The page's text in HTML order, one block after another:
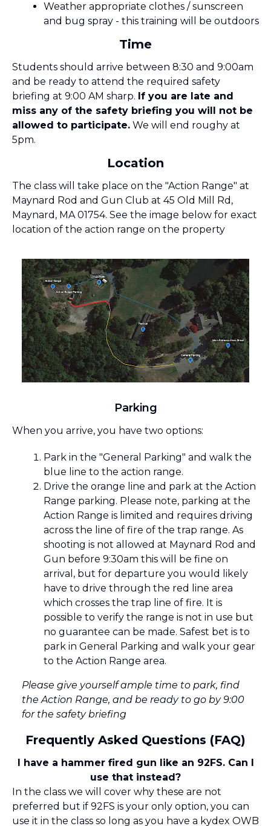
Weather appropriate clothes / sunscreen
and bug spray - this training will be outdoors
Time
Students should arrive between 8:30 and 9:00am
and be ready to attend the required safety
briefing at 9:00 AM sharp. If you are late and
miss any of the safety briefing you will not be
allowed to participate. We will end roughy at
5pm.
Location
The class will take place on the "Action Range" at
Maynard Rod and Gun Club at 45 Old Mill Rd,
Maynard, MA 01754. See the image below for exact
location of the action range on the property
Parking
When you arrive, you have two options:
Park in the "General Parking" and walk the
blue line to the action range.
Drive the orange line and park at the Action
Range parking. Please note, parking at the
Action Range is limited and requires driving
across the line of fire of the trap range. As
shooting is not allowed at Maynard Rod and
Gun before 9:30am this will be fine on
arrival, but for departure you would likely
have to drive through the red line area
which crosses the trap line of fire. It is
possible to verify the range is not in use but
no guarantee can be made. Safest bet is to
park in General Parking and walk your gear
to the Action Range area.
Please give yourself ample time to park, find
the Action Range, and be ready to go by 9:00
for the safety briefing
Frequently Asked Questions (FAQ)
I have a hammer fired gun like an 92FS. Can I
use that instead?
In the class we will cover why these are not
preferred but if 92FS is your only option, you can
use it in the class so long as you have a kydex OWB